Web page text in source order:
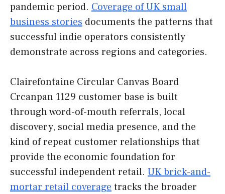
pandemic period. Coverage of UK small
business stories documents the patterns that
successful indie operators consistently
demonstrate across regions and categories.
Clairefontaine Circular Canvas Board
Crcanpan 1129 customer base is built
through word-of-mouth referrals, local
discovery, social media presence, and the
kind of repeat customer relationships that
provide the economic foundation for
successful independent retail. UK brick-and-
mortar retail coverage tracks the broader